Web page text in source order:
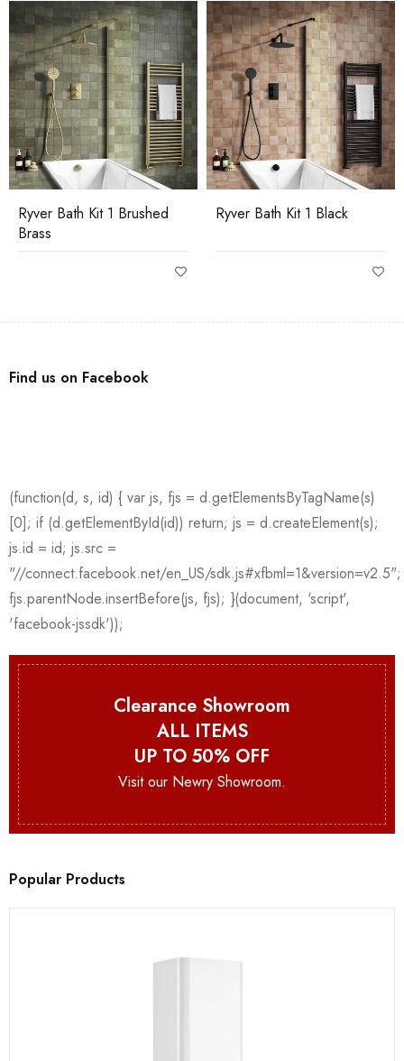
Ryver Bath Kit 1 Brushed
Brass
Ryver Bath Kit 1 Black
Find us on Facebook
Clearance Showroom
ALL ITEMS
UP TO 50% OFF
Visit our Newry Showroom.
Popular Products